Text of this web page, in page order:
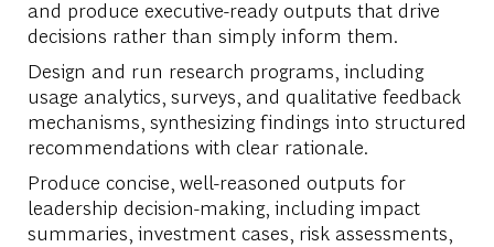
and produce executive-ready outputs that drive
decisions rather than simply inform them.
Design and run research programs, including
usage analytics, surveys, and qualitative feedback
mechanisms, synthesizing findings into structured
recommendations with clear rationale.
Produce concise, well-reasoned outputs for
leadership decision-making, including impact
summaries, investment cases, risk assessments,